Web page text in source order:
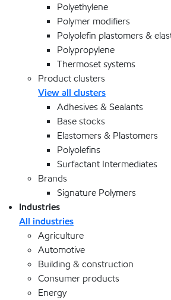
Polyethylene
Polymer modifiers
Polyolefin plastomers &
Polypropylene
Thermoset systems
Product clusters
View all clusters
Adhesives & Sealants
Base stocks
Elastomers & Plastomers
Polyolefins
Surfactant Intermediates
Brands
Signature Polymers
Industries
All industries
Agriculture
Automotive
Building & construction
Consumer products
Energy